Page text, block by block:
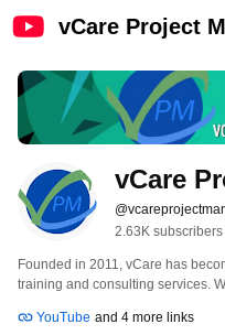
vCare Project
vCare
2.63K subscribers
Founded in 2011, vCare has
training and consulting services.
PMP®, CAPM®, RMP®, PMI-SP®,
YouTube and 4 more links